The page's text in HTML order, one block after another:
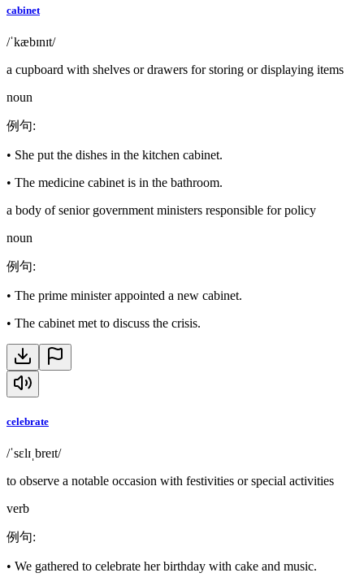
cabinet
/ˈkæbɪnɪt/
a cupboard with shelves or drawers for storing or displaying items
noun
例句:
• She put the dishes in the kitchen cabinet.
• The medicine cabinet is in the bathroom.
a body of senior government ministers responsible for policy
noun
例句:
• The prime minister appointed a new cabinet.
• The cabinet met to discuss the crisis.
celebrate
/ˈsɛlɪˌbreɪt/
to observe a notable occasion with festivities or special activities
verb
例句:
• We gathered to celebrate her birthday with cake and music.